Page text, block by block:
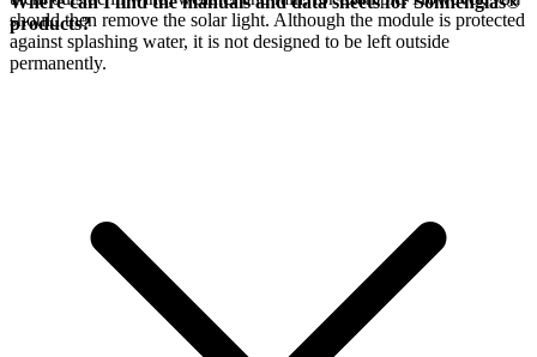
should then remove the solar light. Although the module is protected
against splashing water, it is not designed to be left outside
permanently.
products?